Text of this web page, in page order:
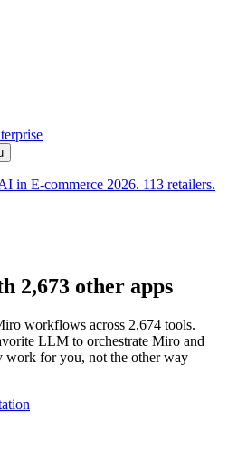
in E-commerce 2026. 113 retailers.
2,673 other apps
workflows across 2,674 tools.
LLM to orchestrate Miro and
work for you, not the other way